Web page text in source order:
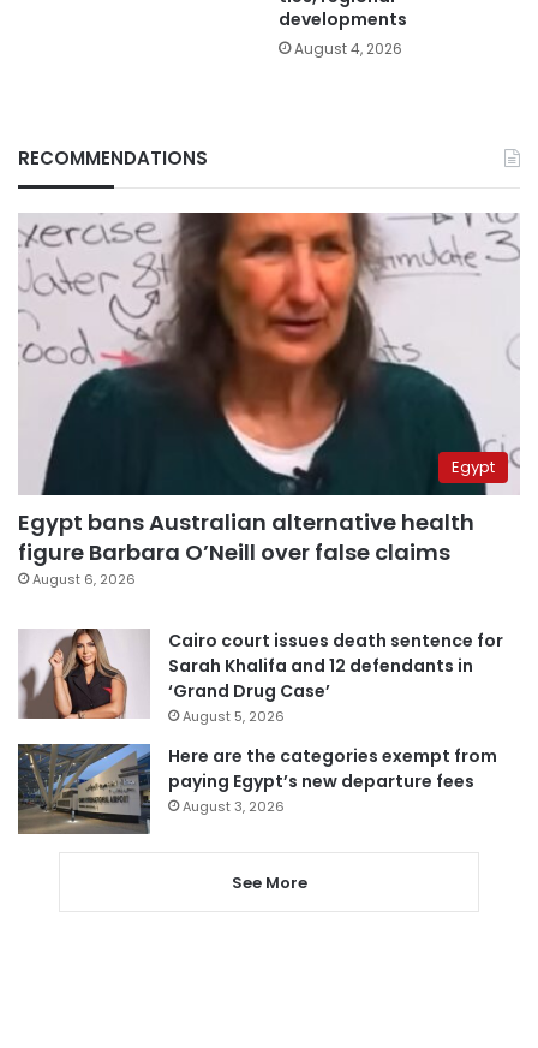
developments
August 4, 2026
RECOMMENDATIONS
Egypt
Egypt bans Australian alternative health
figure Barbara O’Neill over false claims
August 6, 2026
Cairo court issues death sentence for
Sarah Khalifa and 12 defendants in
‘Grand Drug Case’
August 5, 2026
Here are the categories exempt from
paying Egypt’s new departure fees
August 3, 2026
See More